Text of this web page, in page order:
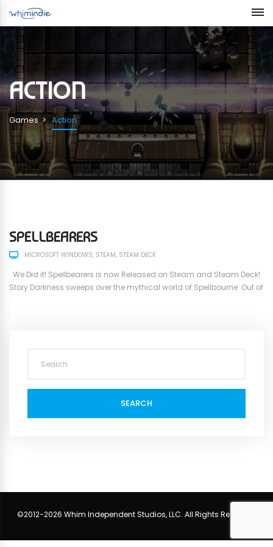
ACTION
Games Action
SPELLBEARERS
MICROSOFT WINDOWS STEAM STEAM DECK
We Did it! Spellbearers is now Released on Steam and Steam Deck!
Story Darkness sweeps over the mythical world of Spellbourne. Out of
SEARCH
©2012-2026 Whim Independent Studios, LLC. All Rights Reserved.